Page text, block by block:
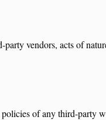
vendors, acts of
of any third-party